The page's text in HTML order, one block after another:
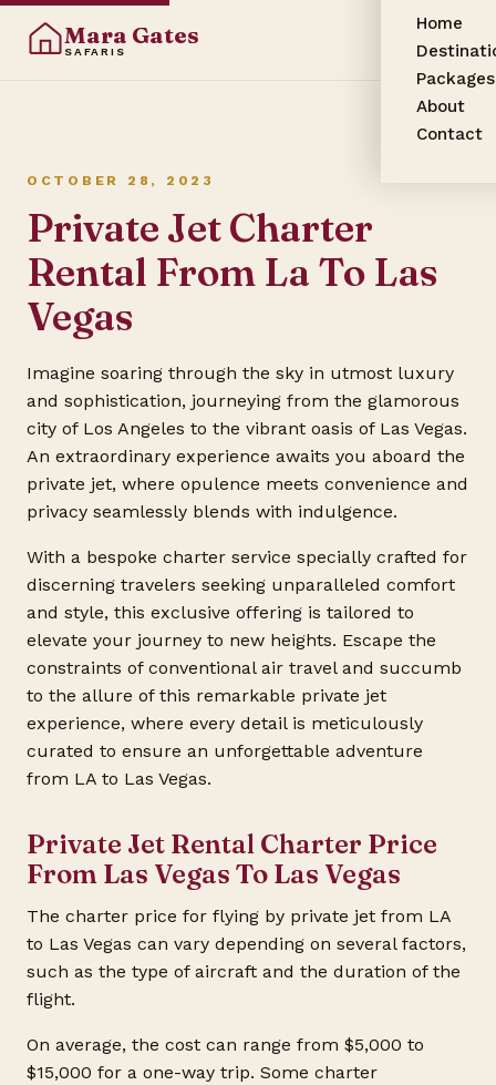
Mara Gates
SAFARIS
Home
Packages
About
Contact
OCTOBER 28, 2023
Private Jet Charter
Rental From La To Las
Vegas
Imagine soaring through the sky in utmost luxury
and sophistication, journeying from the glamorous
city of Los Angeles to the vibrant oasis of Las Vegas.
An extraordinary experience awaits you aboard the
private jet, where opulence meets convenience and
privacy seamlessly blends with indulgence.
With a bespoke charter service specially crafted for
discerning travelers seeking unparalleled comfort
and style, this exclusive offering is tailored to
elevate your journey to new heights. Escape the
constraints of conventional air travel and succumb
to the allure of this remarkable private jet
experience, where every detail is meticulously
curated to ensure an unforgettable adventure
from LA to Las Vegas.
Private Jet Rental Charter Price
From Las Vegas To Las Vegas
The charter price for flying by private jet from LA
to Las Vegas can vary depending on several factors,
such as the type of aircraft and the duration of the
flight.
On average, the cost can range from $5,000 to
$15,000 for a one-way trip. Some charter